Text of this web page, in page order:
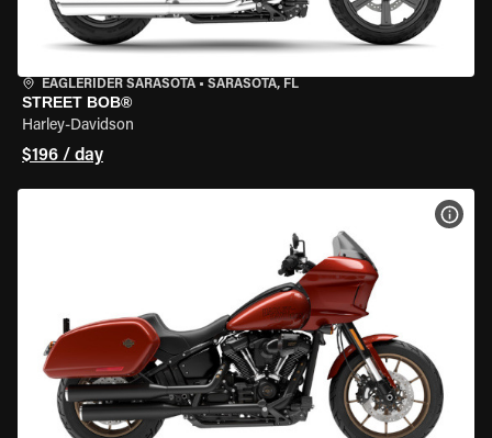
EAGLERIDER SARASOTA • SARASOTA, FL
STREET BOB®
Harley-Davidson
$196 / day